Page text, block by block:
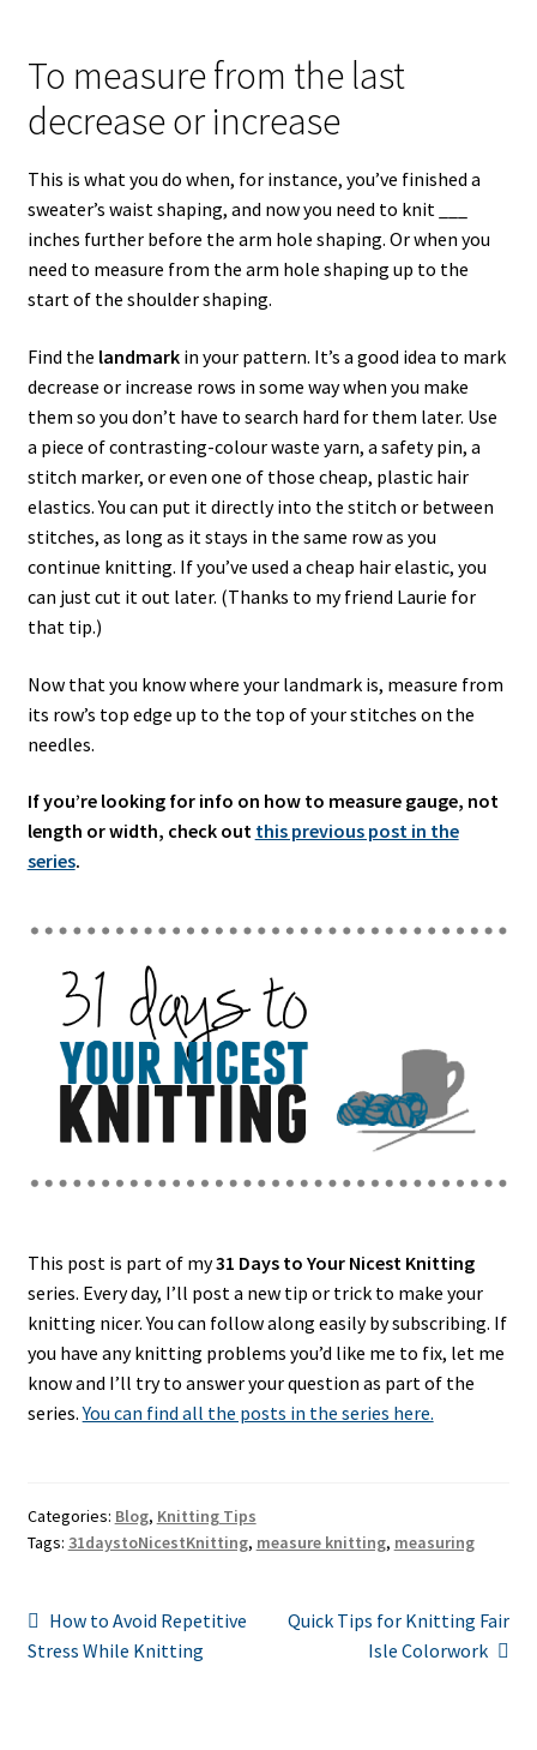
To measure from the last
decrease or increase
This is what you do when, for instance, you’ve finished a
sweater’s waist shaping, and now you need to knit ___
inches further before the arm hole shaping. Or when you
need to measure from the arm hole shaping up to the
start of the shoulder shaping.
Find the landmarkin your pattern. It’s a good idea to mark
decrease or increase rows in some way when you make
them so you don’t have to search hard for them later. Use
a piece of contrasting-colour waste yarn, a safety pin, a
stitch marker, or even one of those cheap, plastic hair
elastics. You can put it directly into the stitch or between
stitches, as long as it stays in the same row as you
continue knitting. If you’ve used a cheap hair elastic, you
can just cut it out later. (Thanks to my friend Laurie for
that tip.)
Now that you know where your landmark is, measure from
its row’s top edge up to the top of your stitches on the
needles.
If you’re looking for info on how to measure gauge, not
length or width, check out this previous post in the
series.
This post is part of my31 Days to Your Nicest Knitting
series. Every day, I’ll post a new tip or trick to make your
knitting nicer. You can follow along easily by subscribing. If
you have any knitting problems you’d like me to fix, let me
know and I’ll try to answer your question as part of the
series.You can find all the posts in the series here.
Categories: Blog, Knitting Tips
Tags: 31daystoNicestKnitting, measure knitting, measuring
Post
navigation
Previous
post:
How to Avoid Repetitive
Stress While Knitting
Next
Quick Tips for Knitting Fair
Isle Colorwork